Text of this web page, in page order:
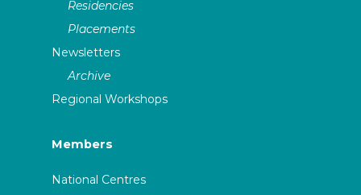
Residencies
Placements
Newsletters
Archive
Regional Workshops
Members
National Centres